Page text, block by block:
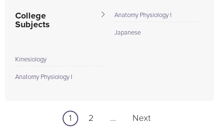
College
Subjects
Anatomy Physiology I
Japanese
Kinesiology
Anatomy Physiology I
1 2 ... Next